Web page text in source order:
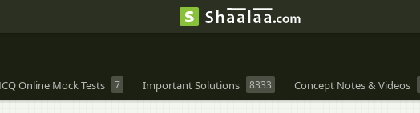
Online Mock Tests 7 Important Solutions 8333 Concept Notes & Videos